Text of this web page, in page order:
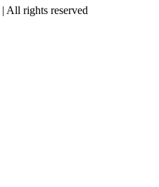
| All rights reserved